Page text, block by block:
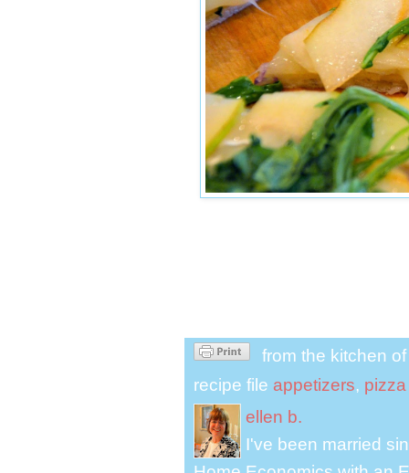
from the kitchen
recipe file appetizers, pizza
ellen b.
I've been married